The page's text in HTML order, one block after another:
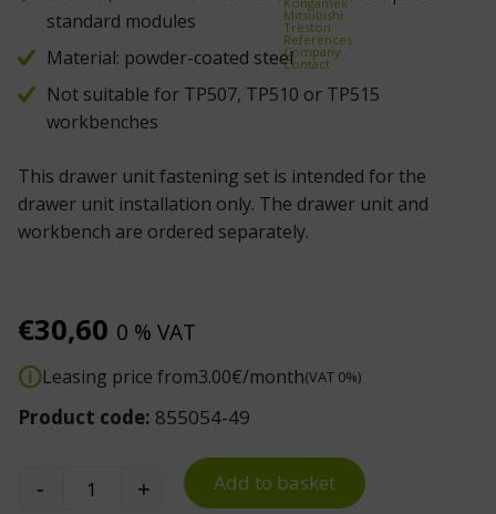
Mitsubishi
Treston
References
Company
Contact
standard modules
Material: powder-coated steel
Not suitable for TP507, TP510 or TP515
workbenches
This drawer unit fastening set is intended for the
drawer unit installation only. The drawer unit and
workbench are ordered separately.
€30,60 0 % VAT
Leasing price from3.00€/month(VAT 0%)
Product code: 855054-49
Treston 30/35 Drawer Unit Mounting Kit for
- + Add to basket